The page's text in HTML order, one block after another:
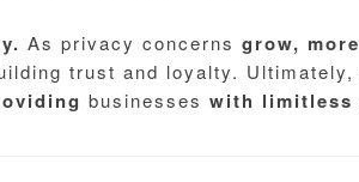
As privacy concerns grow, more
trust and loyalty. Ultimately,
businesses with limitless